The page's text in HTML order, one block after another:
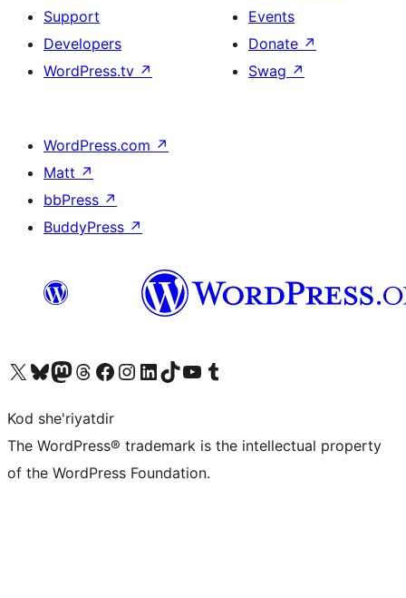
Support
Developers
WordPress.tv ↗
Events
Donate ↗
Swag ↗
WordPress.com ↗
Matt ↗
bbPress ↗
BuddyPress ↗
Visit our X (formerly Twitter) account
Visit our Bluesky account
Visit our Mastodon account
Visit our Threads account
Visit our Facebook page
Visit our Instagram account
Visit our LinkedIn account
Visit our TikTok account
Visit our YouTube channel
Visit our Tumblr account
Kod she'riyatdir
The WordPress® trademark is the intellectual property
of the WordPress Foundation.